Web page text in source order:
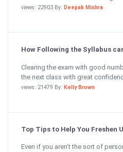
views: 22903 By: Deepak Mishra
How Following the Syllabus
Clearing the exam with good
the next class with great
views: 21479 By: Kelly Brown
Top Tips to Help You Freshen
Even if you aren’t the sort of